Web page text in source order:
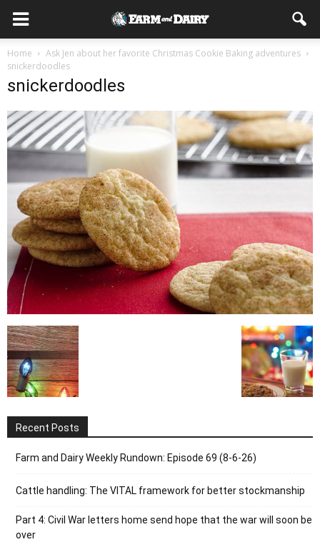
Home
Ask Jen about her favorite Christmas Cookie Baking adventures
snickerdoodles
snickerdoodles
Recent Posts
Farm and Dairy Weekly Rundown: Episode 69 (8-6-26)
Cattle handling: The VITAL framework for better stockmanship
Part 4: Civil War letters home send hope that the war will soon be
over